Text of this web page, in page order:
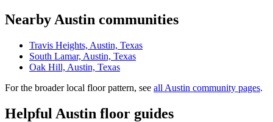
Nearby Austin communities
Travis Heights, Austin, Texas
South Lamar, Austin, Texas
Oak Hill, Austin, Texas
For the broader local floor pattern, see all Austin community pages.
Helpful Austin floor guides